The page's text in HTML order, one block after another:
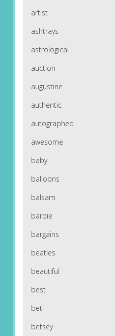
artist
ashtrays
astrological
auction
augustine
authentic
autographed
awesome
baby
balloons
balsam
barbie
bargains
beatles
beautiful
best
betl
betsey